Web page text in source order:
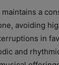
a
avoiding
in
and